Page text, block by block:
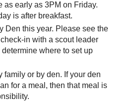
as early as 3PM on Friday.
is after breakfast.
Den this year. Please see the
in with a scout leader
where to set up
family or by den. If your den
for a meal, then that meal is